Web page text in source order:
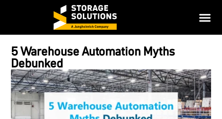
5 Warehouse Automation Myths
Debunked